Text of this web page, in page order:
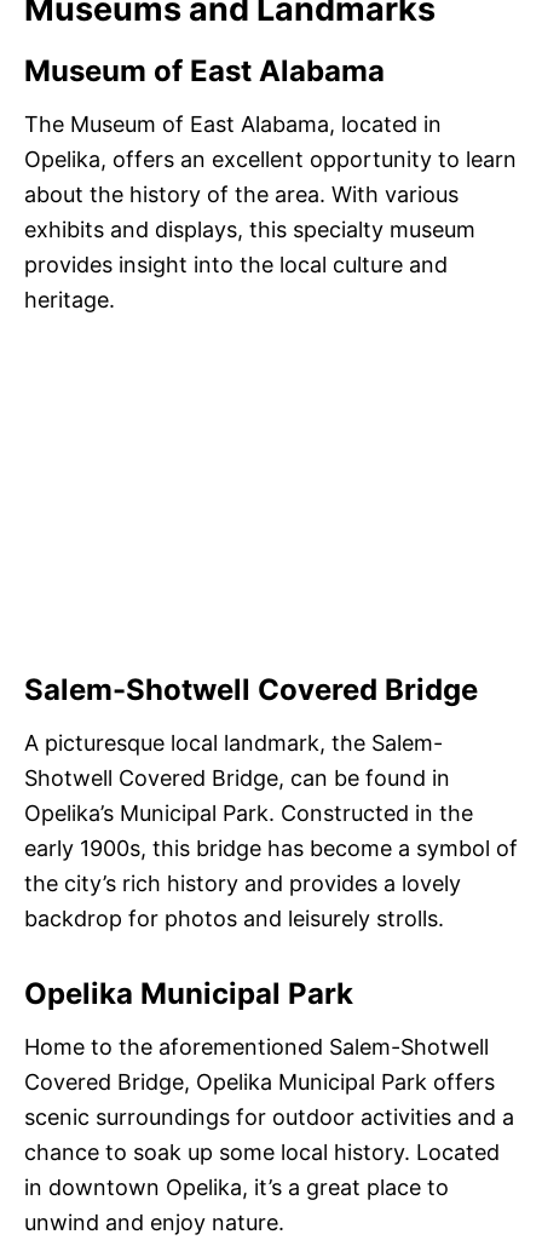
Museums and Landmarks
Museum of East Alabama
The Museum of East Alabama, located in
Opelika, offers an excellent opportunity to learn
about the history of the area. With various
exhibits and displays, this specialty museum
provides insight into the local culture and
heritage.
Salem-Shotwell Covered Bridge
A picturesque local landmark, the Salem-
Shotwell Covered Bridge, can be found in
Opelika’s Municipal Park. Constructed in the
early 1900s, this bridge has become a symbol of
the city’s rich history and provides a lovely
backdrop for photos and leisurely strolls.
Opelika Municipal Park
Home to the aforementioned Salem-Shotwell
Covered Bridge, Opelika Municipal Park offers
scenic surroundings for outdoor activities and a
chance to soak up some local history. Located
in downtown Opelika, it’s a great place to
unwind and enjoy nature.